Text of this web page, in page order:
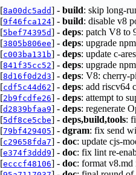
[8a00dc5add] - build: skip long-
[9f46fca124] - build: disable v8
[5bef74395d] - deps: patch V8 to
[3805b806ee] - deps: upgrade
[c003ba131b] - deps: update c-
[841f35cc52] - deps: upgrade
[8d16f0d2d3] - deps: V8: cherry-
[cdf5c44d62] - deps: add riscv64
[2b9fcdfe26] - deps: attempt to
[d2839bfaa9] - deps: regenerate
[5df8ce5cbe] - deps,build,tools:
[79bf429405] - dgram: fix send
[c29658fda7] - doc: update cjs-
[e374f3ddd9] - doc: fix lint re-
[ecccf48106] - doc: format